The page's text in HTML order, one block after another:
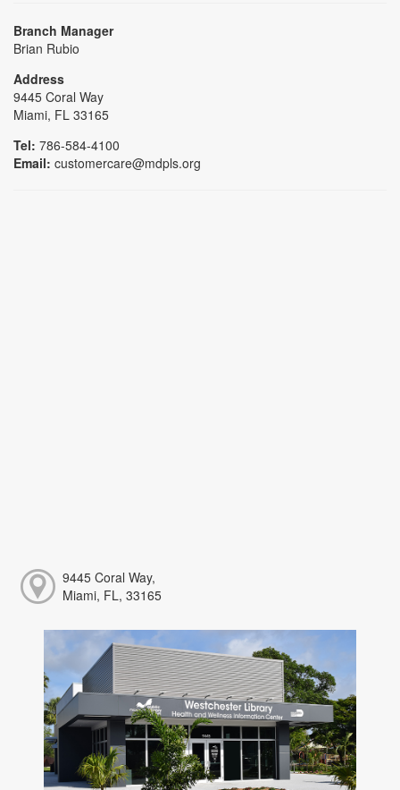
Branch Manager
Brian Rubio
Address
9445 Coral Way
Miami, FL 33165
Tel: 786-584-4100
Email: customercare@mdpls.org
9445 Coral Way,
Miami, FL, 33165